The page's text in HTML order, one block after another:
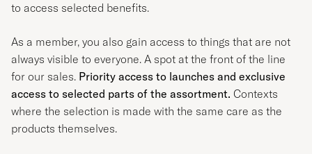
to access selected benefits.
As a member, you also gain access to things that are not
always visible to everyone. A spot at the front of the line
for our sales. Priority access to launches and exclusive
access to selected parts of the assortment. Contexts
where the selection is made with the same care as the
products themselves.